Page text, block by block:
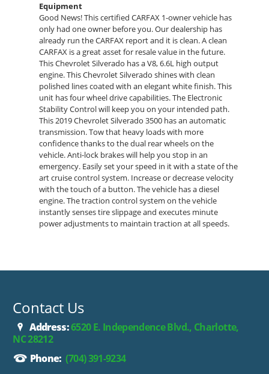
Equipment
Good News! This certified CARFAX 1-owner vehicle has
only had one owner before you. Our dealership has
already run the CARFAX report and it is clean. A clean
CARFAX is a great asset for resale value in the future.
This Chevrolet Silverado has a V8, 6.6L high output
engine. This Chevrolet Silverado shines with clean
polished lines coated with an elegant white finish. This
unit has four wheel drive capabilities. The Electronic
Stability Control will keep you on your intended path.
This 2019 Chevrolet Silverado 3500 has an automatic
transmission. Tow that heavy loads with more
confidence thanks to the dual rear wheels on the
vehicle. Anti-lock brakes will help you stop in an
emergency. Easily set your speed in it with a state of the
art cruise control system. Increase or decrease velocity
with the touch of a button. The vehicle has a diesel
engine. The traction control system on the vehicle
instantly senses tire slippage and executes minute
power adjustments to maintain traction at all speeds.
Contact Us
Address:6520 E. Independence Blvd., Charlotte,
NC 28212
Phone: (704) 391-9234